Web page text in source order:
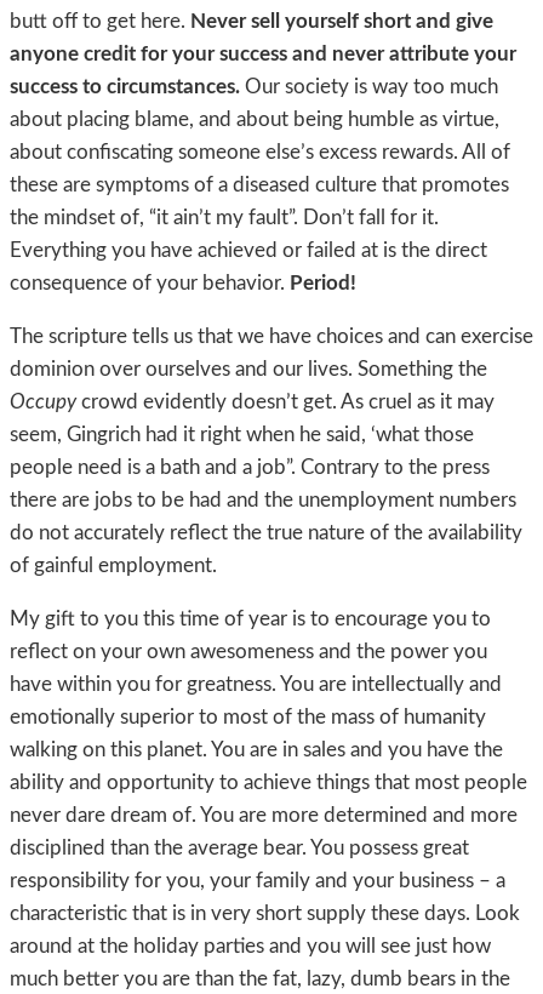
butt off to get here. Never sell yourself short and give
anyone credit for your success and never attribute your
success to circumstances. Our society is way too much
about placing blame, and about being humble as virtue,
about confiscating someone else’s excess rewards. All of
these are symptoms of a diseased culture that promotes
the mindset of, “it ain’t my fault”. Don’t fall for it.
Everything you have achieved or failed at is the direct
consequence of your behavior. Period!
The scripture tells us that we have choices and can exercise
dominion over ourselves and our lives. Something the
Occupycrowd evidently doesn’t get. As cruel as it may
seem, Gingrich had it right when he said, ‘what those
people need is a bath and a job”. Contrary to the press
there are jobs to be had and the unemployment numbers
do not accurately reflect the true nature of the availability
of gainful employment.
My gift to you this time of year is to encourage you to
reflect on your own awesomeness and the power you
have within you for greatness. You are intellectually and
emotionally superior to most of the mass of humanity
walking on this planet. You are in sales and you have the
ability and opportunity to achieve things that most people
never dare dream of. You are more determined and more
disciplined than the average bear. You possess great
responsibility for you, your family and your business – a
characteristic that is in very short supply these days. Look
around at the holiday parties and you will see just how
much better you are than the fat, lazy, dumb bears in the